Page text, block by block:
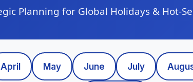
Planning for Global Holidays & Hot-
April May June July